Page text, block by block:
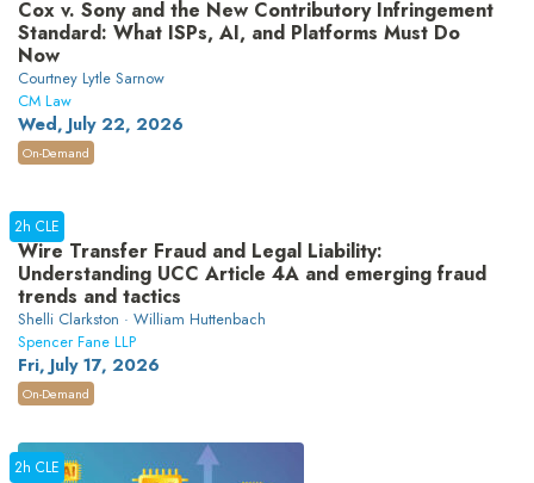
Cox v. Sony and the New Contributory Infringement
Standard: What ISPs, AI, and Platforms Must Do
Now
Courtney Lytle Sarnow
CM Law
Wed, July 22, 2026
On-Demand
Wire Transfer Fraud and Legal Liability:
Understanding UCC Article 4A and emerging fraud
trends and tactics
Shelli Clarkston · William Huttenbach
Spencer Fane LLP
Fri, July 17, 2026
2h CLE
On-Demand
2h CLE